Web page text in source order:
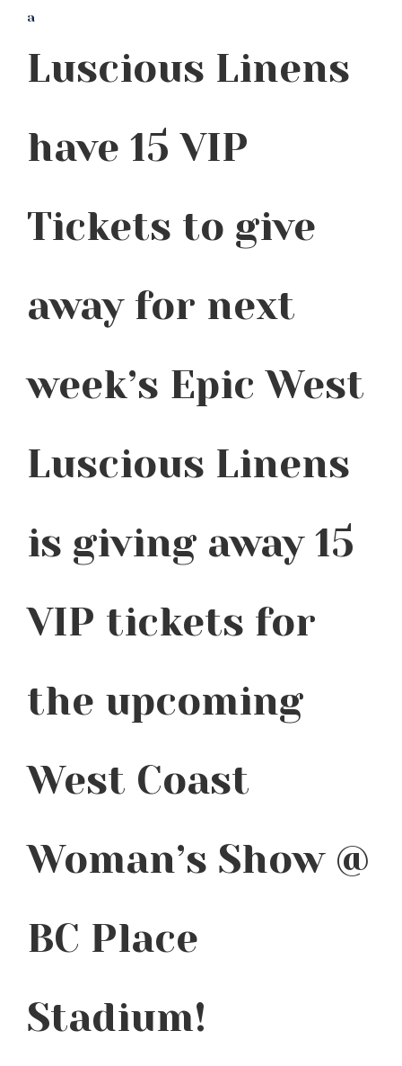
a
Luscious Linens
have 15 VIP
Tickets to give
away for next
week’s Epic West
Luscious Linens
is giving away 15
VIP tickets for
the upcoming
West Coast
Woman’s Show @
BC Place
Stadium!